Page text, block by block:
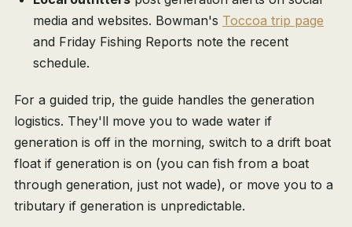
media and websites. Bowman's Toccoa trip page
and Friday Fishing Reports note the recent
schedule.
For a guided trip, the guide handles the generation
logistics. They'll move you to wade water if
generation is off in the morning, switch to a drift boat
float if generation is on (you can fish from a boat
through generation, just not wade), or move you to a
tributary if generation is unpredictable.